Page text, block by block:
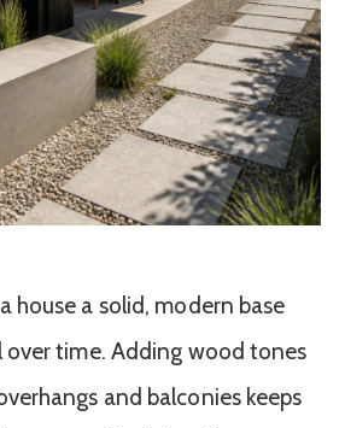
house a solid, modern base
over time. Adding wood tones
and balconies keeps